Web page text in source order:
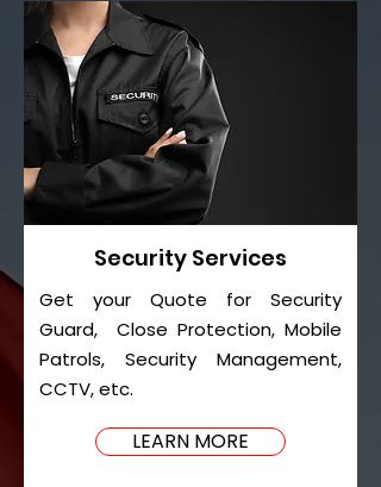
Security Services
Get your Quote for Security
Guard, Close Protection, Mobile
Patrols, Security Management,
CCTV, etc.
LEARN MORE